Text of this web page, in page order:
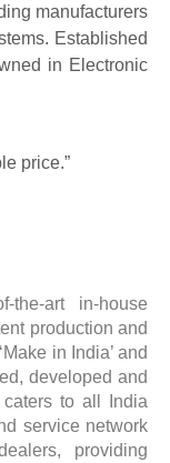
manufacturers
Established
in Electronic
price.”
the-art in-house
production and
in India’ and
developed and
to all India
service network
providing